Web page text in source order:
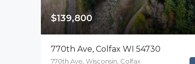
$139,800
770th Ave, Colfax WI 54730
770th Ave, Wisconsin, Colfax